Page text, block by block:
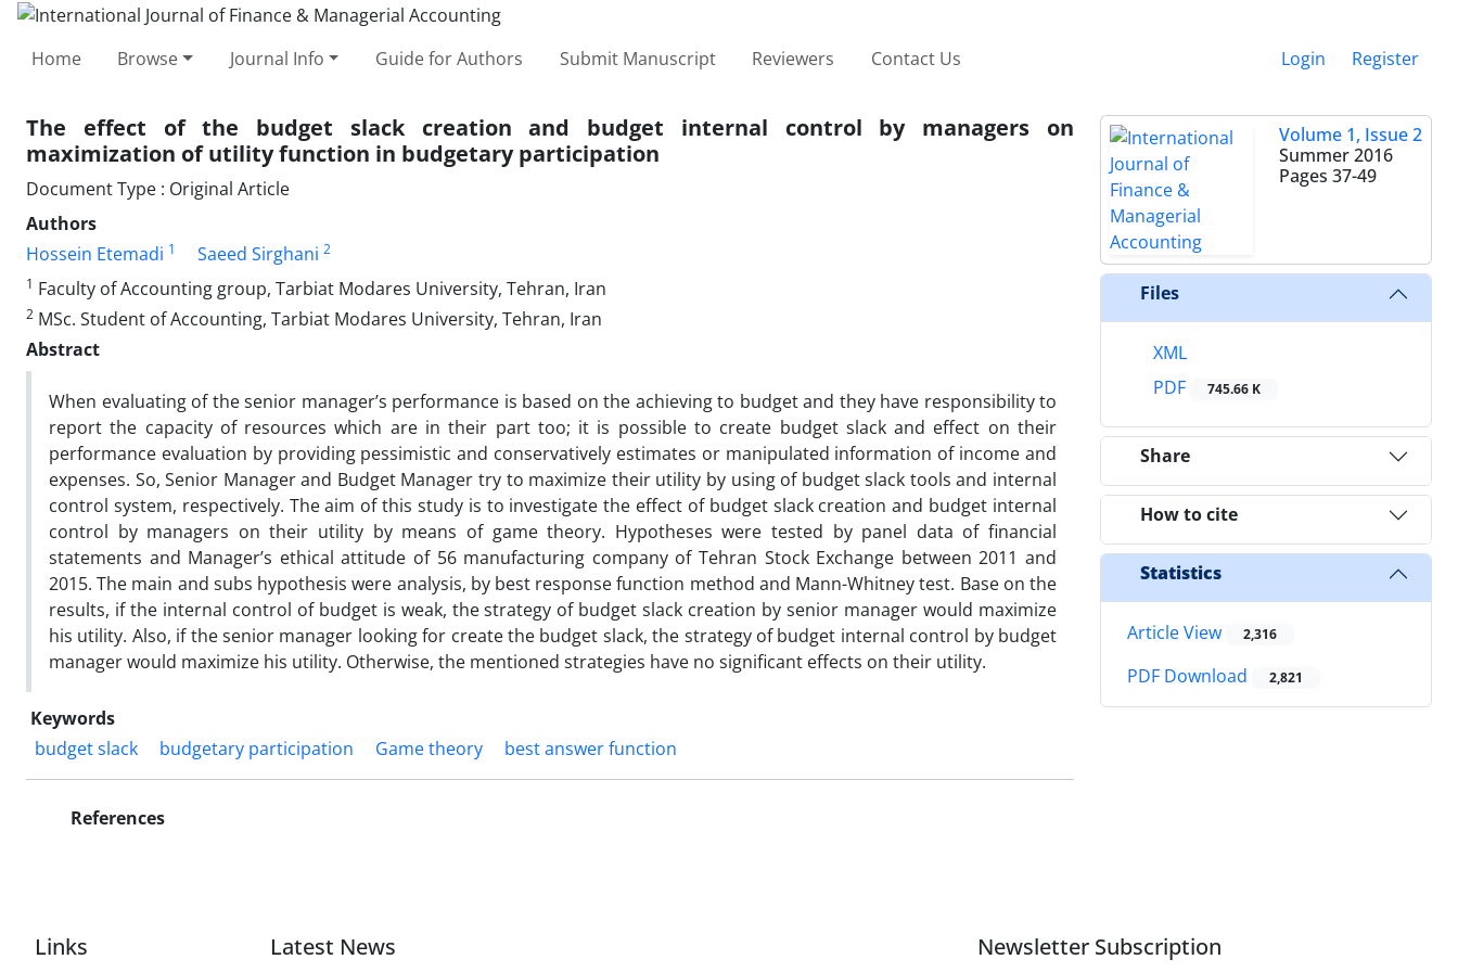
Home Browse Journal Info Guide for Authors Submit Manuscript Reviewers Contact Us Login Register
The effect of the budget slack creation and budget internal control by managers on
maximization of utility function in budgetary participation
Document Type : Original Article
Authors
Hossein Etemadi 1 Saeed Sirghani 2
1 Faculty of Accounting group, Tarbiat Modares University, Tehran, Iran
2 MSc. Student of Accounting, Tarbiat Modares University, Tehran, Iran
Abstract
When evaluating of the senior manager’s performance is based on the achieving to budget and they have responsibility to
report the capacity of resources which are in their part too; it is possible to create budget slack and effect on their
performance evaluation by providing pessimistic and conservatively estimates or manipulated information of income and
expenses. So, Senior Manager and Budget Manager try to maximize their utility by using of budget slack tools and internal
control system, respectively. The aim of this study is to investigate the effect of budget slack creation and budget internal
control by managers on their utility by means of game theory. Hypotheses were tested by panel data of financial
statements and Manager’s ethical attitude of 56 manufacturing company of Tehran Stock Exchange between 2011 and
2015. The main and subs hypothesis were analysis, by best response function method and Mann-Whitney test. Base on the
results, if the internal control of budget is weak, the strategy of budget slack creation by senior manager would maximize
his utility. Also, if the senior manager looking for create the budget slack, the strategy of budget internal control by budget
manager would maximize his utility. Otherwise, the mentioned strategies have no significant effects on their utility.
Keywords
budget slack
budgetary participation Game theory best answer function
References
Volume 1, Issue 2
Summer 2016
Pages 37-49
Files
XML
PDF
745.66 K
Share
How to cite
Statistics
Article View 2,316
PDF Download 2,821
Links Latest News Newsletter Subscription